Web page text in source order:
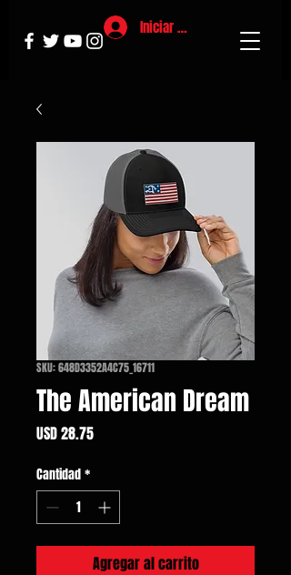
Iniciar sesión
SKU: 648D3352A4C75_16711
The American Dream
USD 28.75Precio
Cantidad*
Agregar al carrito